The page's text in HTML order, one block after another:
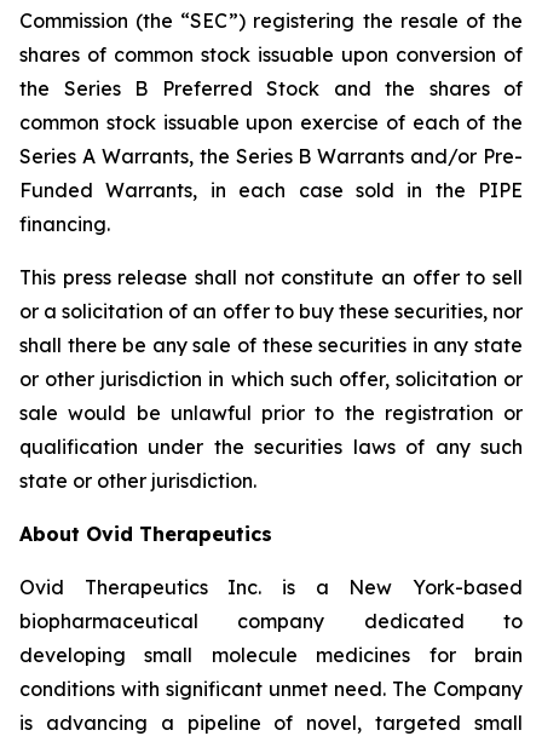
Commission (the “SEC”) registering the resale of the
shares of common stock issuable upon conversion of
the Series B Preferred Stock and the shares of
common stock issuable upon exercise of each of the
Series A Warrants, the Series B Warrants and/or Pre-
Funded Warrants, in each case sold in the PIPE
financing.
This press release shall not constitute an offer to sell
or a solicitation of an offer to buy these securities, nor
shall there be any sale of these securities in any state
or other jurisdiction in which such offer, solicitation or
sale would be unlawful prior to the registration or
qualification under the securities laws of any such
state or other jurisdiction.
About Ovid Therapeutics
Ovid Therapeutics Inc. is a New York-based
biopharmaceutical company dedicated to
developing small molecule medicines for brain
conditions with significant unmet need. The Company
is advancing a pipeline of novel, targeted small